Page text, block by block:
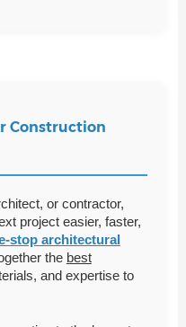
Construction
or contractor,
project easier, faster,
stop architectural
the best
and expertise to